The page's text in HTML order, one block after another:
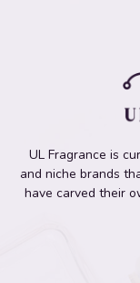
UL Fragrance is
and niche brands
have carved their